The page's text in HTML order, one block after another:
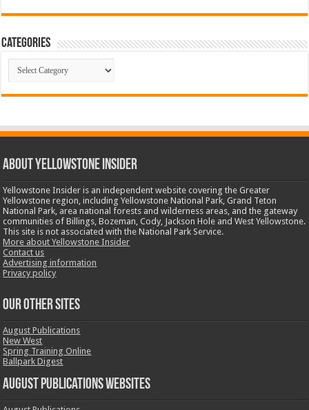
Categories
Categories
ABOUT YELLOWSTONE INSIDER
Yellowstone Insider is an independent website covering the Greater
Yellowstone region, including Yellowstone National Park, Grand Teton
National Park, area national forests and wilderness areas, and the gateway
communities of Billings, Bozeman, Cody, Jackson Hole and West Yellowstone.
This site is not associated with the National Park Service.
More about Yellowstone Insider
Contact us
Advertising information
Privacy policy
OUR OTHER SITES
August Publications
New West
Spring Training Online
Ballpark Digest
August Publications Websites